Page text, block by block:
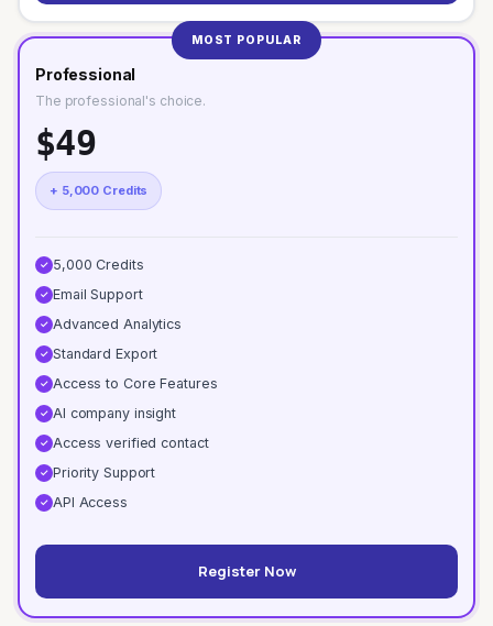
MOST POPULAR
Professional
The professional's choice.
$49
+ 5,000 Credits
✓ 5,000 Credits
✓ Email Support
✓ Advanced Analytics
✓ Standard Export
✓ Access to Core Features
✓ AI company insight
✓ Access verified contact
✓ Priority Support
✓ API Access
Register Now